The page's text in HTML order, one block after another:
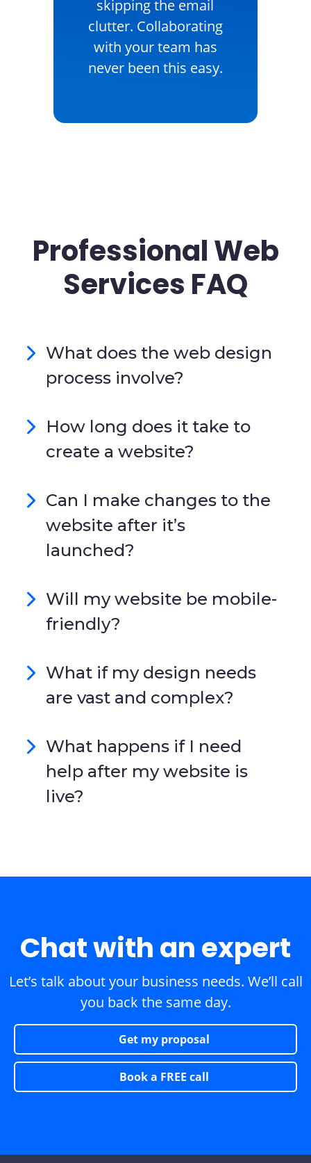
skipping the email
clutter. Collaborating
with your team has
never been this easy.
Professional Web
Services FAQ
What does the web design
process involve?
How long does it take to
create a website?
Can I make changes to the
website after it’s
launched?
Will my website be mobile-
friendly?
What if my design needs
are vast and complex?
What happens if I need
help after my website is
live?
Chat with an expert
Let’s talk about your business needs. We’ll call
you back the same day.
Get my proposal
Book a FREE call